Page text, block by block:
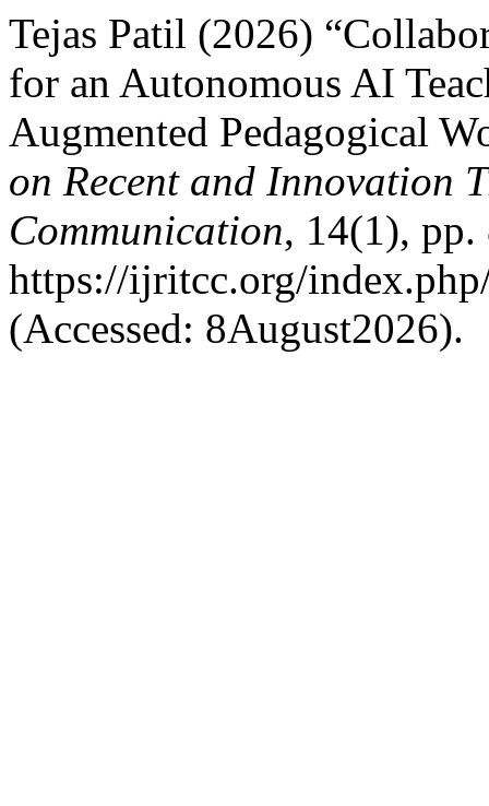
Tejas Patil (2026)
for an Autonomous AI
Augmented Pedagogical
on Recent and Innovation
Communication, 14(1), pp.
https://ijritcc.org/
(Accessed: 8August2026).